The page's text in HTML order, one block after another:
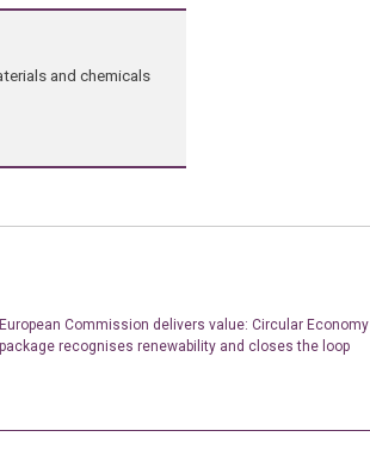
and chemicals
European Commission delivers value: Circular Economy
package recognises renewability and closes the loop